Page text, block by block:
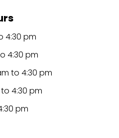
4:30 pm
4:30 pm
to 4:30 pm
to 4:30 pm
pm